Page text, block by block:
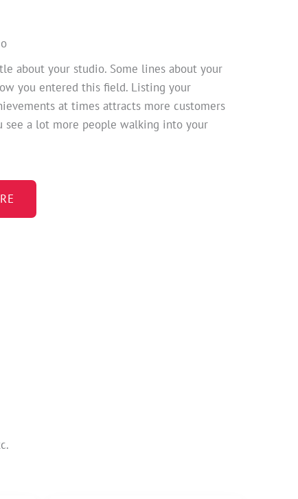
about your studio. Some lines about your
you entered this field. Listing your
at times attracts more customers
see a lot more people walking into your